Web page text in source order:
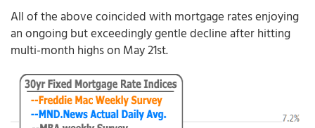
All of the above coincided with mortgage rates enjoying
an ongoing but exceedingly gentle decline after hitting
multi-month highs on May 21st.